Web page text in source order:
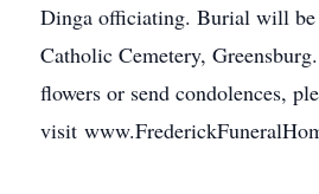
Dinga officiating. Burial will be
Catholic Cemetery,
flowers or send condolences,
visit